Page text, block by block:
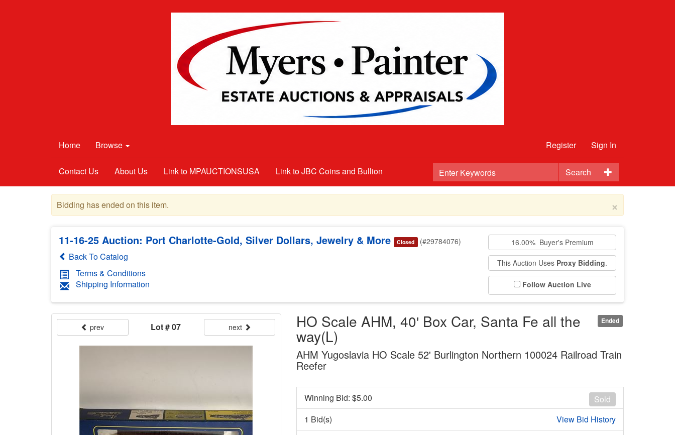
Home Browse Register Sign In
Search
Contact Us About Us Link to MPAUCTIONSUSA Link to JBC Coins and Bullion
×
Bidding has ended on this item.
11-16-25 Auction: Port Charlotte-Gold, Silver Dollars, Jewelry & More Closed (#29784076)
Back To Catalog
Terms & Conditions
Shipping Information
16.00% Buyer's Premium
This Auction Uses Proxy Bidding.
Follow Auction Live
Ended
HO Scale AHM, 40' Box Car, Santa Fe all the
way(L)
AHM Yugoslavia HO Scale 52' Burlington Northern 100024 Railroad Train
Reefer
prev Lot # 07 next
Sold
Winning Bid: $5.00
1 Bid(s)
View Bid History